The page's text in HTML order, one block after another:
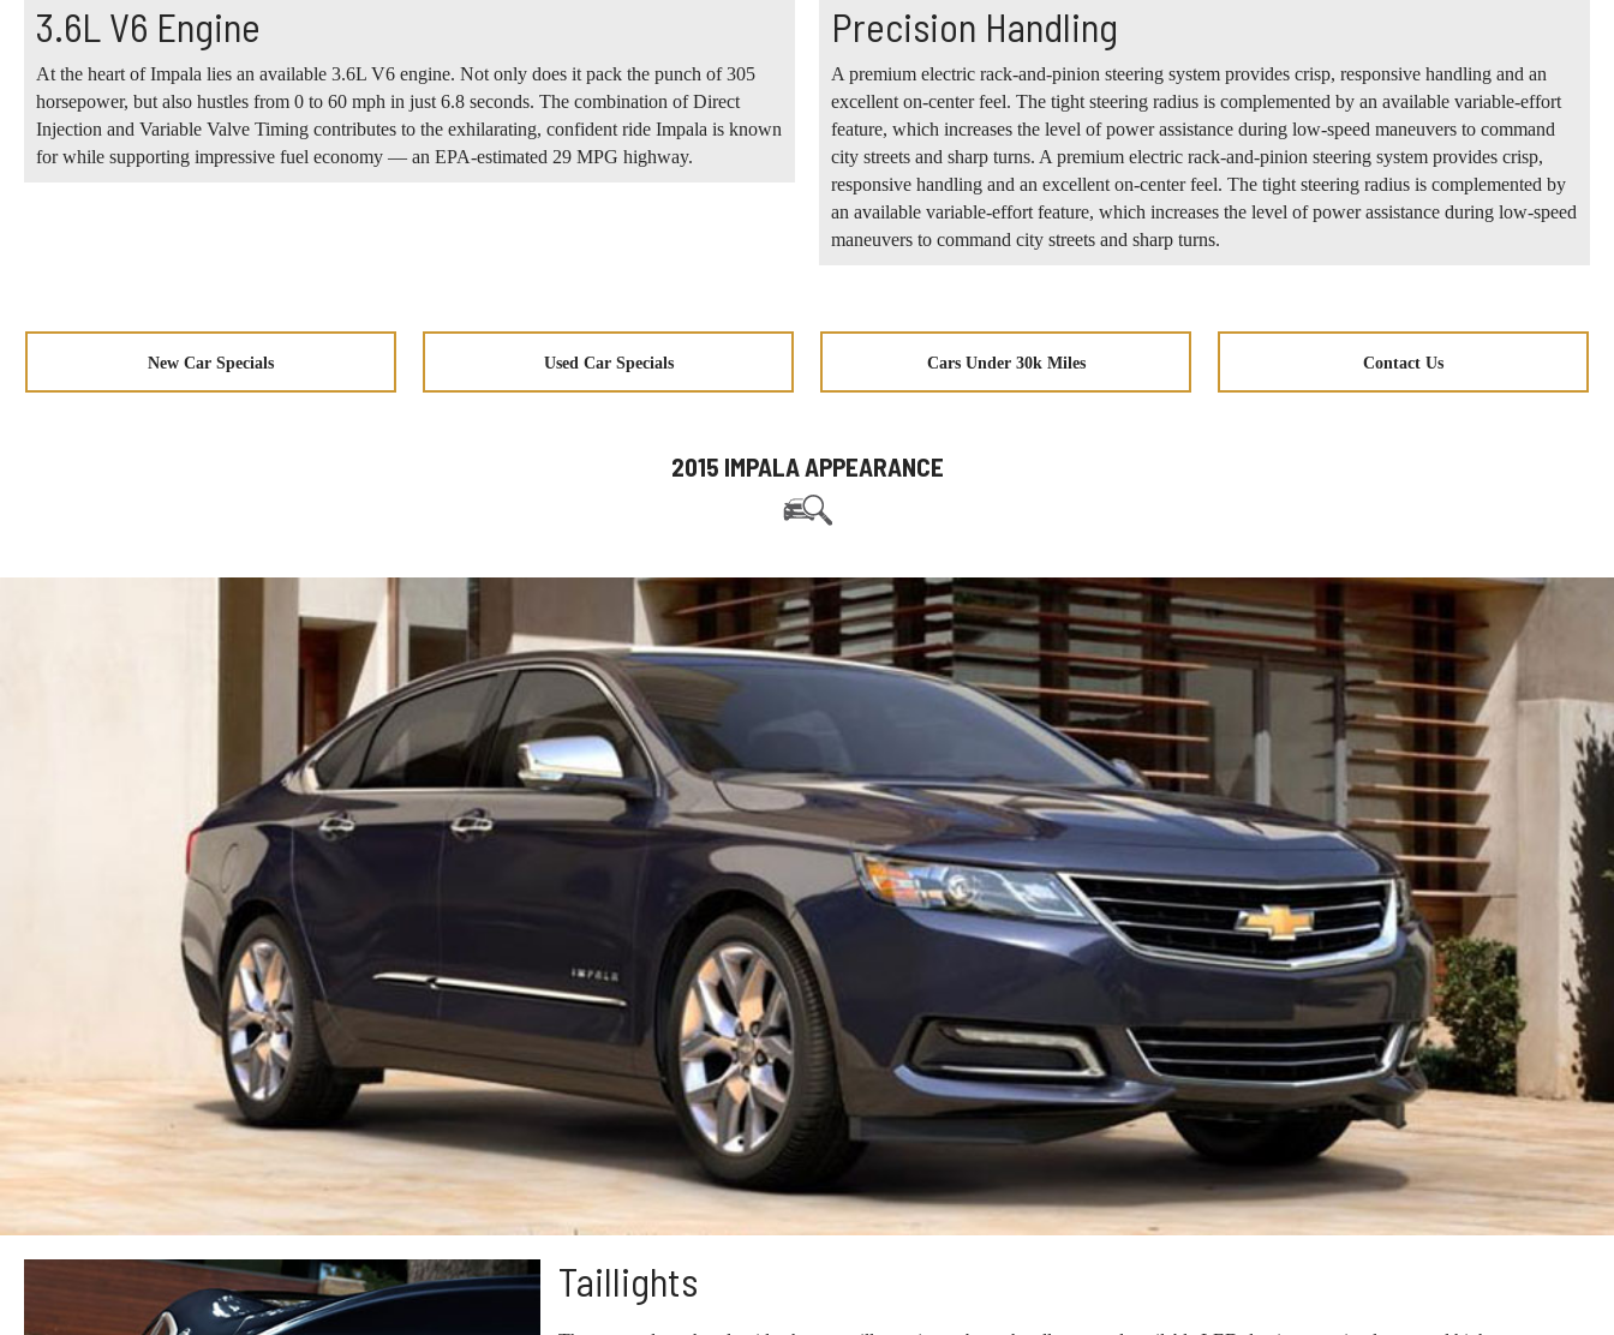
3.6L V6 Engine
At the heart of Impala lies an available 3.6L V6 engine. Not only does it pack the punch of 305
horsepower, but also hustles from 0 to 60 mph in just 6.8 seconds. The combination of Direct
Injection and Variable Valve Timing contributes to the exhilarating, confident ride Impala is known
for while supporting impressive fuel economy — an EPA-estimated 29 MPG highway.
Precision Handling
A premium electric rack-and-pinion steering system provides crisp, responsive handling and an
excellent on-center feel. The tight steering radius is complemented by an available variable-effort
feature, which increases the level of power assistance during low-speed maneuvers to command
city streets and sharp turns. A premium electric rack-and-pinion steering system provides crisp,
responsive handling and an excellent on-center feel. The tight steering radius is complemented by
an available variable-effort feature, which increases the level of power assistance during low-speed
maneuvers to command city streets and sharp turns.
New Car Specials Used Car Specials Cars Under 30k Miles Contact Us
2015 IMPALA APPEARANCE
Taillights